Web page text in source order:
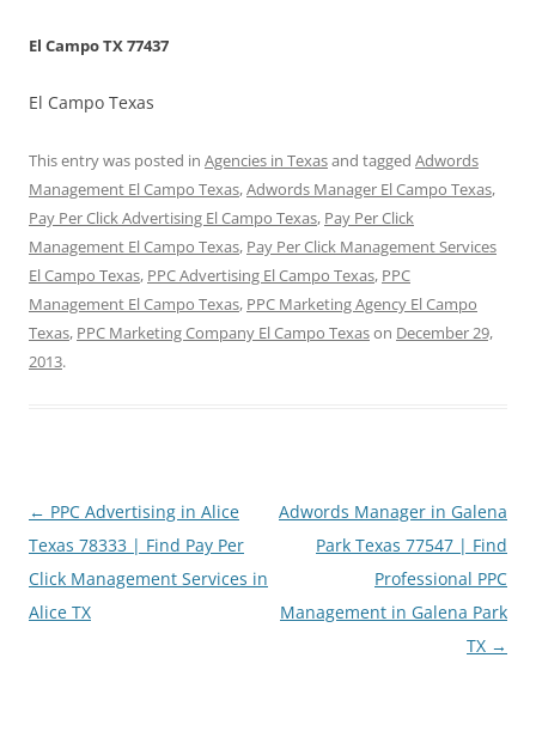
El Campo TX 77437
El Campo Texas
This entry was posted in Agencies in Texasand tagged Adwords
Management El Campo Texas,Adwords Manager El Campo Texas,
Pay Per Click Advertising El Campo Texas, Pay Per Click
Management El Campo Texas, Pay Per Click Management Services
El Campo Texas, PPC Advertising El Campo Texas, PPC
Management El Campo Texas, PPC Marketing Agency El Campo
Texas, PPC Marketing Company El Campo Texason December 29,
2013.
Post
navigation
← PPC Advertising in Alice
Texas 78333 | Find Pay Per
Click Management Services in
Alice TX
Adwords Manager in Galena
Park Texas 77547 | Find
Professional PPC
Management in Galena Park
TX →